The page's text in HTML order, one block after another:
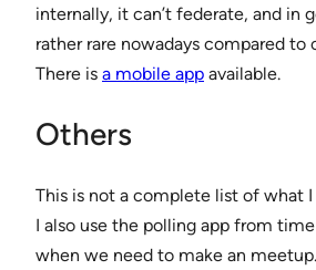
internally, it can’t federate, and in
rather rare nowadays compared to
There is a mobile app available.
Others
This is not a complete list of what
I also use the polling app from
when we need to make an